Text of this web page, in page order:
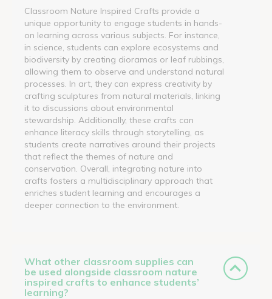
Classroom Nature Inspired Crafts provide a
unique opportunity to engage students in hands-
on learning across various subjects. For instance,
in science, students can explore ecosystems and
biodiversity by creating dioramas or leaf rubbings,
allowing them to observe and understand natural
processes. In art, they can express creativity by
crafting sculptures from natural materials, linking
it to discussions about environmental
stewardship. Additionally, these crafts can
enhance literacy skills through storytelling, as
students create narratives around their projects
that reflect the themes of nature and
conservation. Overall, integrating nature into
crafts fosters a multidisciplinary approach that
enriches student learning and encourages a
deeper connection to the environment.
What other classroom supplies can
be used alongside classroom nature
inspired crafts to enhance students’
learning?